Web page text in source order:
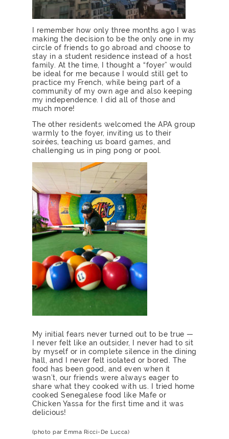
I remember how only three months ago I was
making the decision to be the only one in my
circle of friends to go abroad and choose to
stay in a student residence instead of a host
family. At the time, I thought a “foyer” would
be ideal for me because I would still get to
practice my French, while being part of a
community of my own age and also keeping
my independence. I did all of those and
much more!
The other residents welcomed the APA group
warmly to the foyer, inviting us to their
soirées, teaching us board games, and
challenging us in ping pong or pool.
My initial fears never turned out to be true —
I never felt like an outsider, I never had to sit
by myself or in complete silence in the dining
hall, and I never felt isolated or bored. The
food has been good, and even when it
wasn’t, our friends were always eager to
share what they cooked with us. I tried home
cooked Senegalese food like Mafe or
Chicken Yassa for the first time and it was
delicious!
(photo par Emma Ricci-De Lucca)